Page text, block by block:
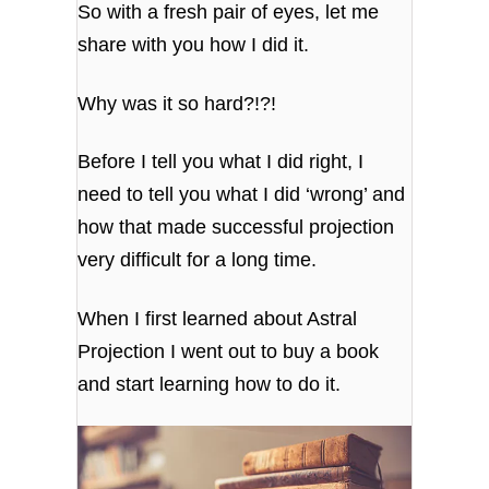
So with a fresh pair of eyes, let me
share with you how I did it.
Why was it so hard?!?!
Before I tell you what I did right, I
need to tell you what I did ‘wrong’ and
how that made successful projection
very difficult for a long time.
When I first learned about Astral
Projection I went out to buy a book
and start learning how to do it.